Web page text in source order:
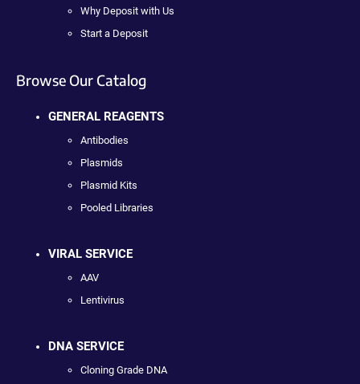
Why Deposit with Us
Start a Deposit
Browse Our Catalog
GENERAL REAGENTS
Antibodies
Plasmids
Plasmid Kits
Pooled Libraries
VIRAL SERVICE
AAV
Lentivirus
DNA SERVICE
Cloning Grade DNA